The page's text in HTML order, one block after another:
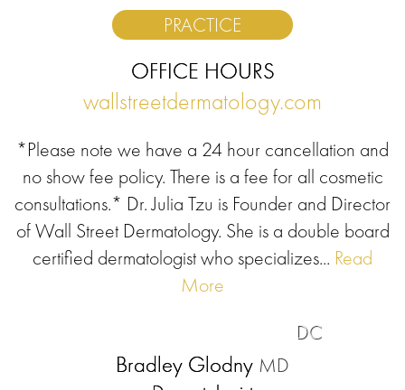
PRACTICE
OFFICE HOURS
wallstreetdermatology.com
*Please note we have a 24 hour cancellation and
no show fee policy. There is a fee for all cosmetic
consultations.* Dr. Julia Tzu is Founder and Director
of Wall Street Dermatology. She is a double board
certified dermatologist who specializes... Read
More
DC
Bradley Glodny MD